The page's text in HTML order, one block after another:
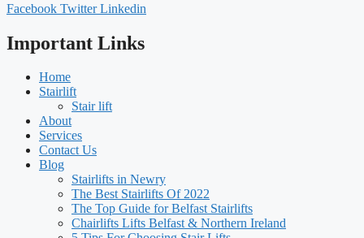
Facebook Twitter Linkedin
Important Links
Home
Stairlift
Stair lift
About
Services
Contact Us
Blog
Stairlifts in Newry
The Best Stairlifts Of 2022
The Top Guide for Belfast Stairlifts
Chairlifts Lifts Belfast & Northern Ireland